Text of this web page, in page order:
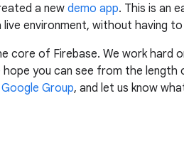
a new demo app. This is an
environment, without having
core of Firebase. We work hard
you can see from the
Google Group, and let us know